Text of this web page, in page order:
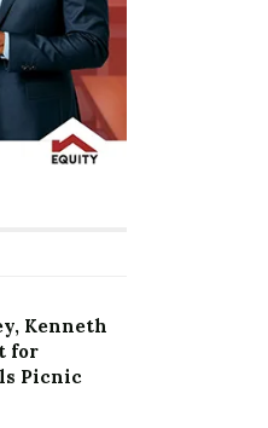
Kenneth
for
Picnic